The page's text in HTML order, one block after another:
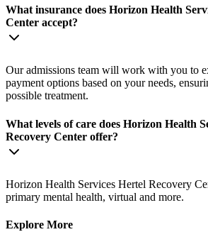
What insurance does Horizon Health
Center accept?
Our admissions team will work with you to
payment options based on your needs,
possible treatment.
What levels of care does Horizon Health
Recovery Center offer?
Horizon Health Services Hertel Recovery
primary mental health, virtual and more.
Explore More